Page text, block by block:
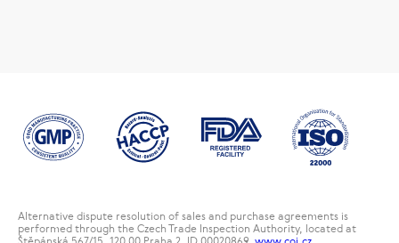
Alternative dispute resolution of sales and purchase agreements is
performed through the Czech Trade Inspection Authority, located at